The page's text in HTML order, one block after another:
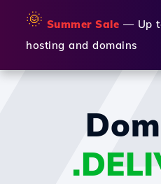
🌞 Summer Sale — Up
hosting and domains